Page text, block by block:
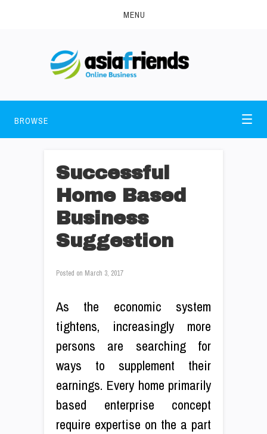
MENU
BROWSE
Successful
Home Based
Business
Suggestion
Posted on March 3, 2017
As the economic system
tightens, increasingly more
persons are searching for
ways to supplement their
earnings. Every home primarily
based enterprise concept
require expertise on the a part